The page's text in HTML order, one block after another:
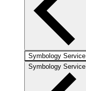
Symbology Service
Symbology Service